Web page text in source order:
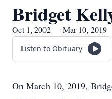
Bridget
Oct 1, 2002 — Mar 10, 2019
Listen to Obituary
On March 10, 2019,